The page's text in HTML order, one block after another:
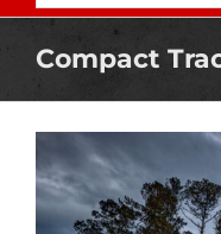
Compact